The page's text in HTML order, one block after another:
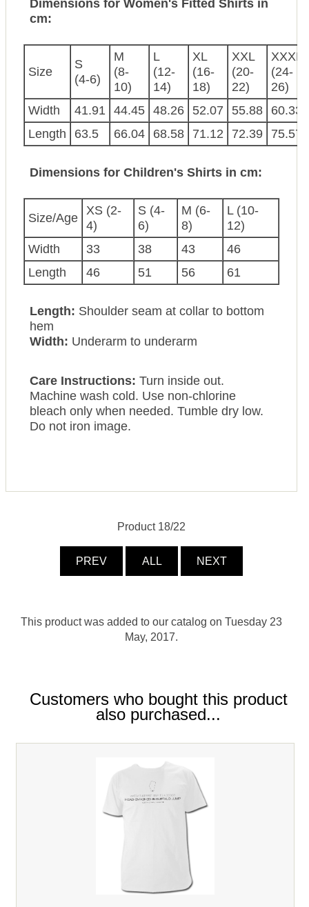
Dimensions for Women's Fitted Shirts in
cm:
Size
S
(4-6)
M
(8-
10)
L
(12-
14)
XL
(16-
18)
XXL
(20-
22)
XXXL
(24-
26)
Width
41.91 44.45 48.26 52.07 55.88
60.33
Length
63.5 66.04 68.58 71.12 72.39 75.57
Dimensions for Children's Shirts in cm:
Size/Age
XS (2-
4)
S (4-
6)
M (6-
8)
L (10-
12)
Width
33 38 43
46
Length
46 51 56 61
Length: Shoulder seam at collar to bottom
hem
Width: Underarm to underarm
Care Instructions: Turn inside out.
Machine wash cold. Use non-chlorine
bleach only when needed. Tumble dry low.
Do not iron image.
Product 18/22
PREV ALL NEXT
This product was added to our catalog on Tuesday 23
May, 2017.
Customers who bought this product
also purchased...